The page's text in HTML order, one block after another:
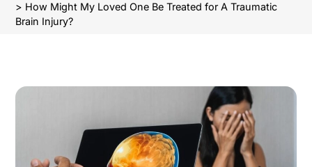
> How Might My Loved One Be Treated for A Traumatic
Brain Injury?